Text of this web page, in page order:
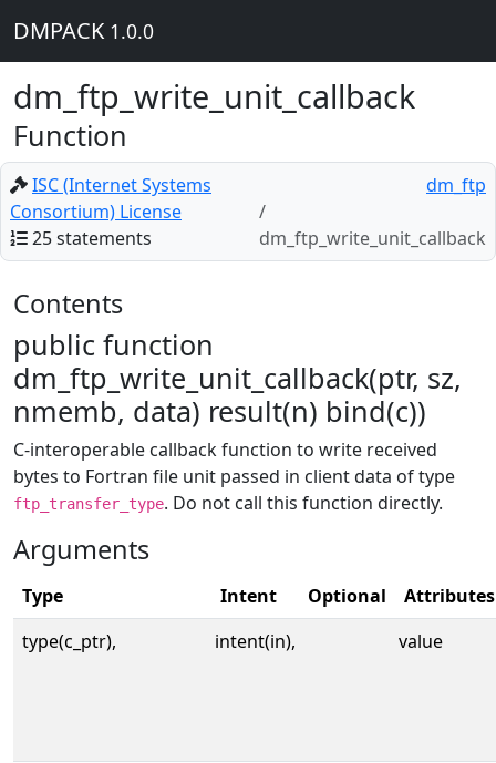
DMPACK 1.0.0
dm_ftp_write_unit_callback
Function
ISC (Internet Systems
Consortium) License
25 statements
dm_ftp
dm_ftp_write_unit_callback
Contents
public function
dm_ftp_write_unit_callback(ptr, sz,
nmemb, data) result(n) bind(c))
C-interoperable callback function to write received
bytes to Fortran file unit passed in client data of type
ftp_transfer_type. Do not call this function directly.
Arguments
Type Intent Optional
Attributes
type(c_ptr),
intent(in), value